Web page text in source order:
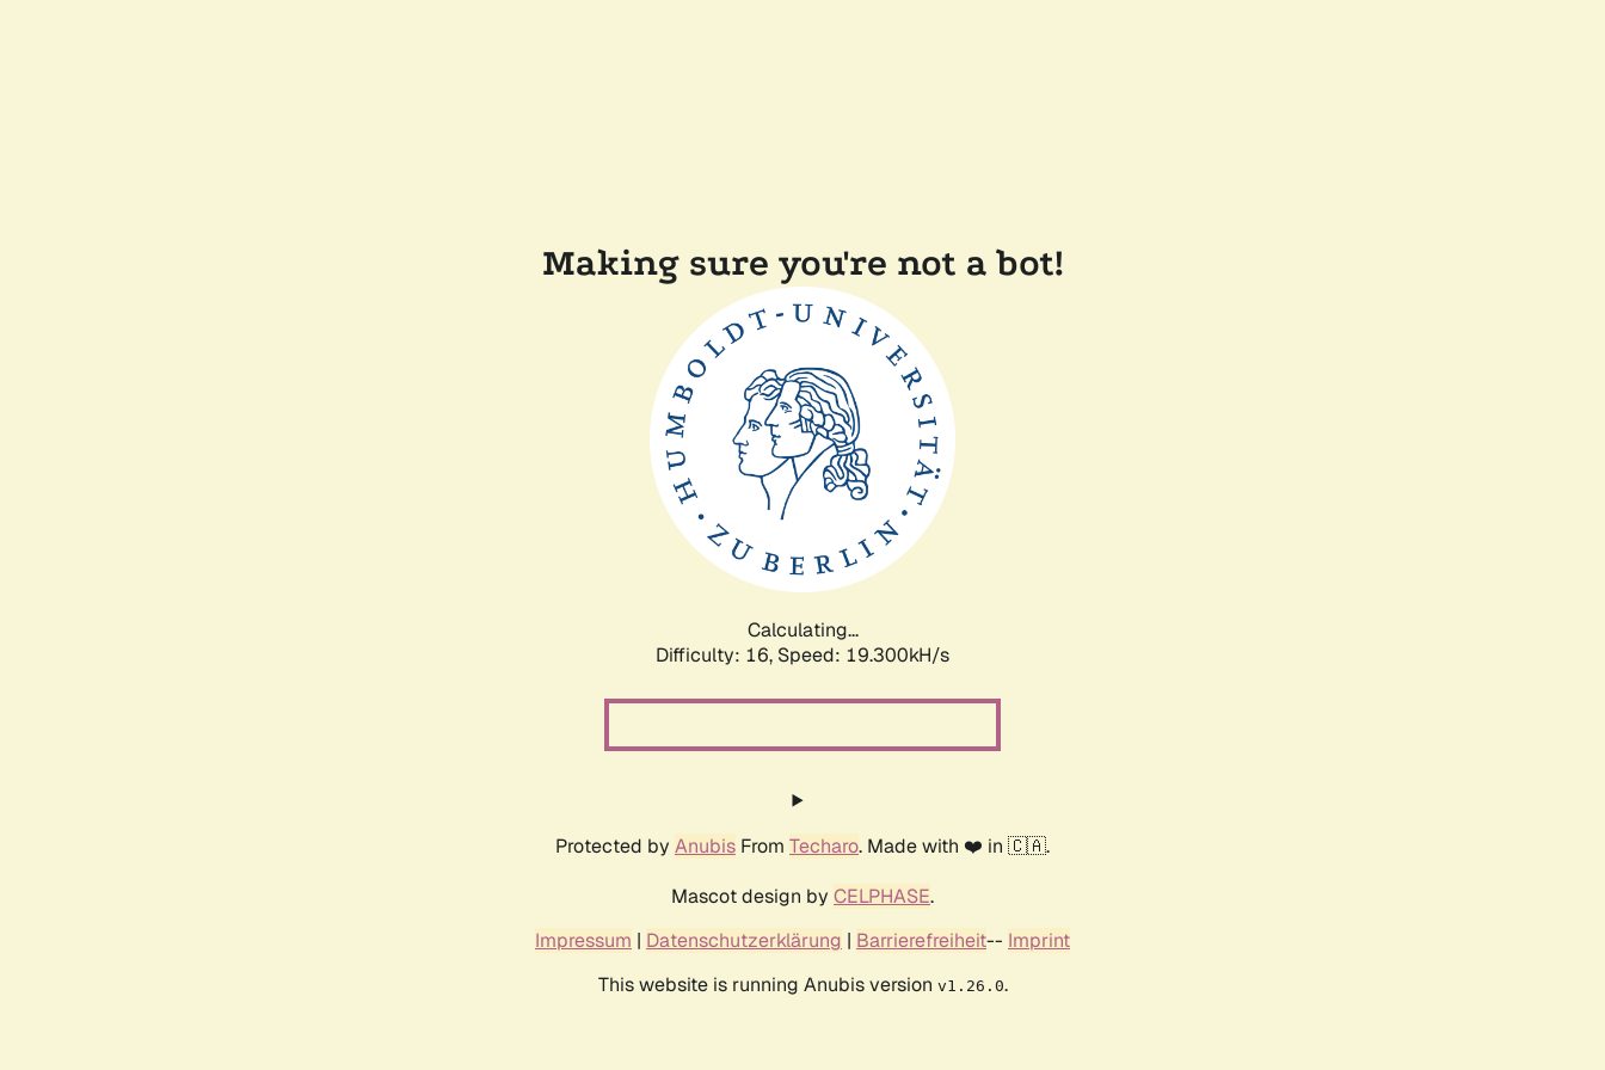
Making sure you're not a bot!
Calculating...
Difficulty: 16, Speed: 19.300kH/s
Protected by Anubis From Techaro. Made with ❤️ in 🇨🇦.
Mascot design by CELPHASE.
Impressum | Datenschutzerklärung | Barrierefreiheit-- Imprint
This website is running Anubis version v1.26.0.